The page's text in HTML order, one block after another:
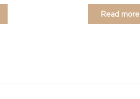
Read more